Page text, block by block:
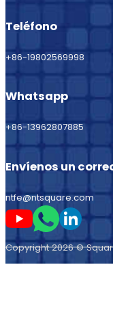
Teléfono
+86-19802569998
Whatsapp
+86-13962807885
Envíenos un
ntfe@ntsquare.com
Sígame en Youtube
Sígueme en
Sígame
Copyright 2026 ©